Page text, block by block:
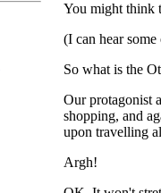
You might think
(I can hear
So what is the
Our protagonist
shopping, and
upon travelling
Argh!